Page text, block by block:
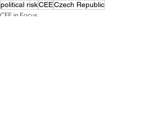
political riskCEECzech Republic
CEE in Focus